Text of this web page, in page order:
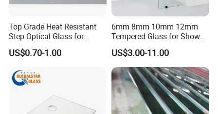
Top Grade Heat Resistant
Step Optical Glass for
Professional High Power
LED Lights
US$0.70-1.00
6mm 8mm 10mm 12mm
Tempered Glass for Shower
Door Shower Screen
US$3.00-11.00